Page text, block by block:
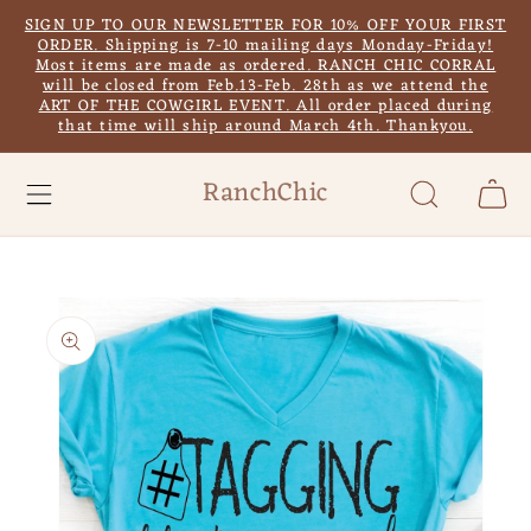
Skip to
content
SIGN UP TO OUR NEWSLETTER FOR 10% OFF YOUR FIRST
ORDER. Shipping is 7-10 mailing days Monday-Friday!
Most items are made as ordered. RANCH CHIC CORRAL
will be closed from Feb.13-Feb. 28th as we attend the
ART OF THE COWGIRL EVENT. All order placed during
that time will ship around March 4th. Thankyou.
RanchChic Cart
product
information